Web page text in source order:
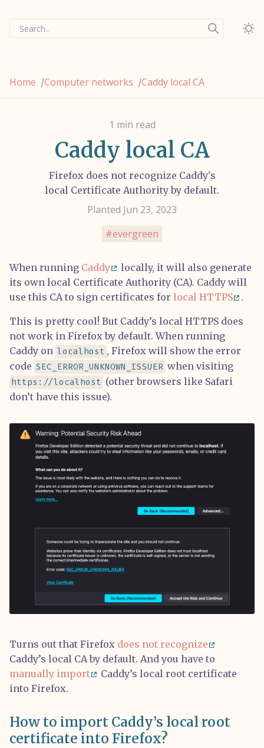
Search..
Home /Computer networks /Caddy local CA
1 min read
Caddy local CA
Firefox does not recognize Caddy's
local Certificate Authority by default.
Planted Jun 23, 2023
evergreen
When running Caddy
locally, it will also generate
its own local Certificate Authority (CA). Caddy will
use this CA to sign certificates for local HTTPS .
This is pretty cool! But Caddy’s local HTTPS does
not work in Firefox by default. When running
Caddy on localhost , Firefox will show the error
code SEC_ERROR_UNKNOWN_ISSUER when visiting
https://localhost (other browsers like Safari
don’t have this issue).
Turns out that Firefox does not recognize
Caddy’s local CA by default. And you have to
manually import
Caddy’s local root certificate
into Firefox.
How to import Caddy’s local root
certificate into Firefox?